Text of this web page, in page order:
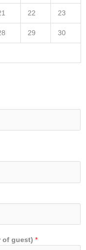
22 23
29 30
of guest) *